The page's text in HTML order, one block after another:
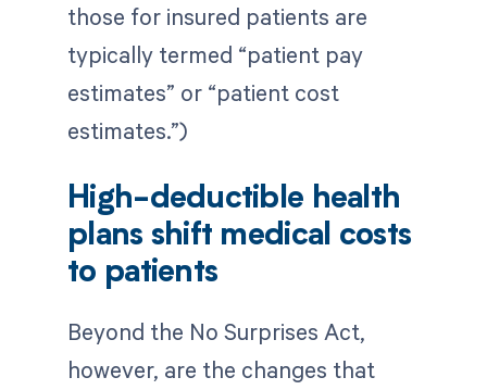
those for insured patients are
typically termed “patient pay
estimates” or “patient cost
estimates.”)
High-deductible health
plans shift medical costs
to patients
Beyond the No Surprises Act,
however, are the changes that